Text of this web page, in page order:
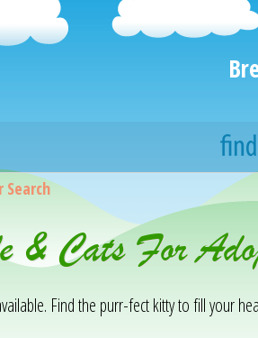
Search
& Cats For
Find the purr-fect kitty to fill your